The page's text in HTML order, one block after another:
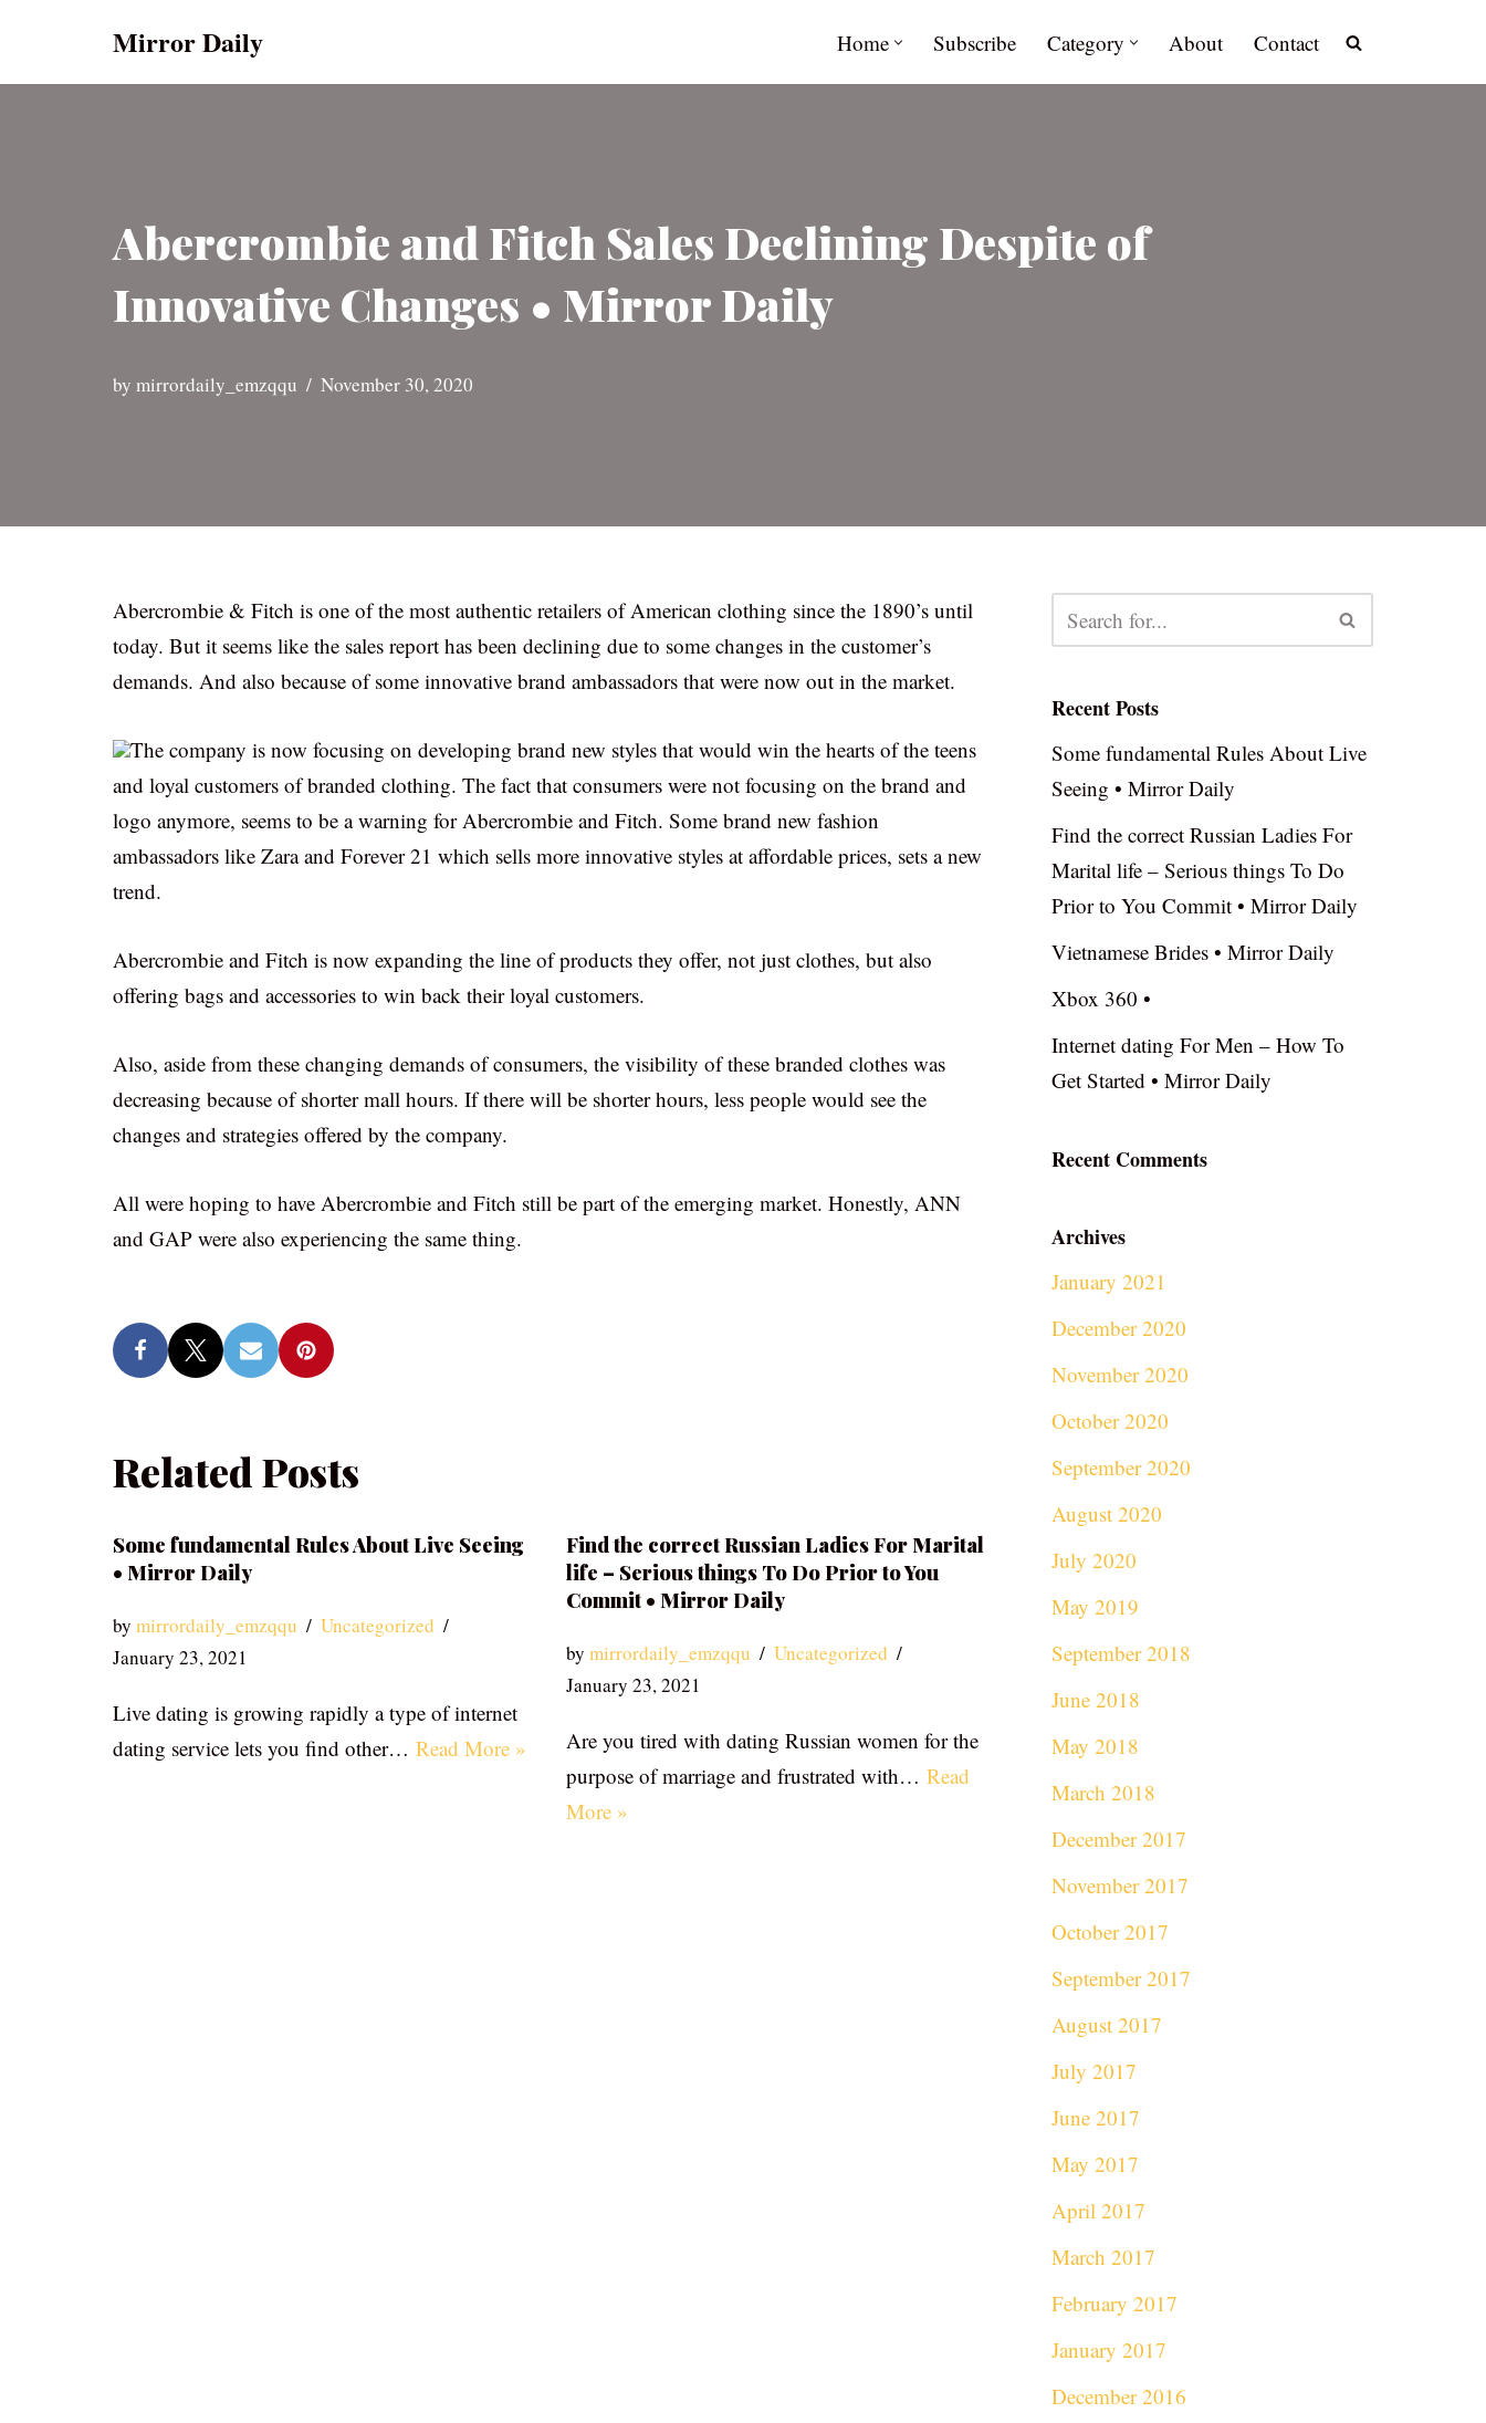
Mirror Daily Home Subscribe Category About Contact
Abercrombie and Fitch Sales Declining Despite of
Innovative Changes • Mirror Daily
by mirrordaily_emzqqu November 30, 2020
Abercrombie & Fitch is one of the most authentic retailers of American clothing since the 1890’s until
today. But it seems like the sales report has been declining due to some changes in the customer’s
demands. And also because of some innovative brand ambassadors that were now out in the market.
The company is now focusing on developing brand new styles that would win the hearts of the teens
and loyal customers of branded clothing. The fact that consumers were not focusing on the brand and
logo anymore, seems to be a warning for Abercrombie and Fitch. Some brand new fashion
ambassadors like Zara and Forever 21 which sells more innovative styles at affordable prices, sets a new
trend.
Abercrombie and Fitch is now expanding the line of products they offer, not just clothes, but also
offering bags and accessories to win back their loyal customers.
Also, aside from these changing demands of consumers, the visibility of these branded clothes was
decreasing because of shorter mall hours. If there will be shorter hours, less people would see the
changes and strategies offered by the company.
All were hoping to have Abercrombie and Fitch still be part of the emerging market. Honestly, ANN
and GAP were also experiencing the same thing.
Related Posts
Some fundamental Rules About Live Seeing
• Mirror Daily
by mirrordaily_emzqqu
Uncategorized
January 23, 2021
Live dating is growing rapidly a type of internet
dating service lets you find other… Read More »
Find the correct Russian Ladies For Marital
life – Serious things To Do Prior to You
Commit • Mirror Daily
by mirrordaily_emzqqu
Uncategorized
January 23, 2021
Are you tired with dating Russian women for the
purpose of marriage and frustrated with… Read
More »
Recent Posts
Some fundamental Rules About Live
Seeing • Mirror Daily
Find the correct Russian Ladies For
Marital life – Serious things To Do
Prior to You Commit • Mirror Daily
Vietnamese Brides • Mirror Daily
Xbox 360 •
Internet dating For Men – How To
Get Started • Mirror Daily
Recent Comments
Archives
January 2021
December 2020
November 2020
October 2020
September 2020
August 2020
July 2020
May 2019
September 2018
June 2018
May 2018
March 2018
December 2017
November 2017
October 2017
September 2017
August 2017
July 2017
June 2017
May 2017
April 2017
March 2017
February 2017
January 2017
December 2016